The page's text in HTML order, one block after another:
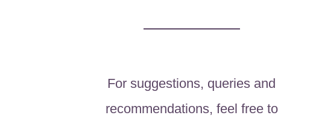
For suggestions, queries and
recommendations, feel free to